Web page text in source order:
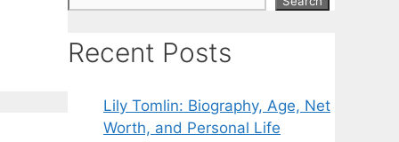
Recent Posts
Lily Tomlin: Biography, Age, Net
Worth, and Personal Life